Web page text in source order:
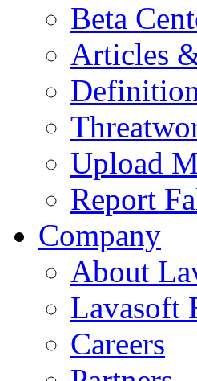
Beta
Articles
Upload
Report
Company
About
Lavasoft
Careers